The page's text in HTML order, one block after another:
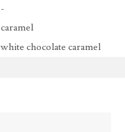
-
caramel
white chocolate caramel